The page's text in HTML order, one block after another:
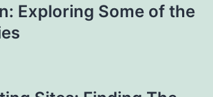
Exploring Some of the